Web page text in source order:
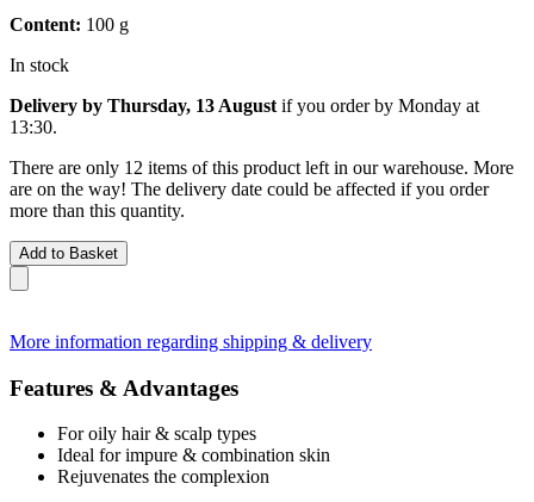
Content: 100 g
In stock
Delivery by Thursday, 13 August if you order by Monday at
13:30.
There are only 12 items of this product left in our warehouse. More
are on the way! The delivery date could be affected if you order
more than this quantity.
Add to Basket
More information regarding shipping & delivery
Features & Advantages
For oily hair & scalp types
Ideal for impure & combination skin
Rejuvenates the complexion